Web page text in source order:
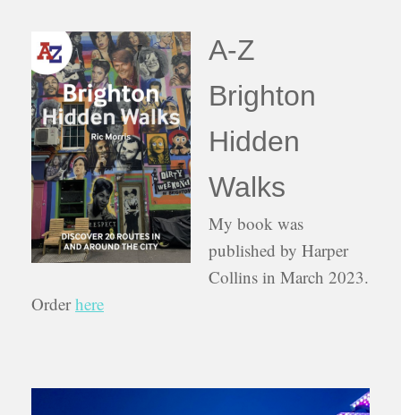
A-Z
Brighton
Hidden
Walks
My book was
published by Harper
Collins in March 2023.
Orderhere